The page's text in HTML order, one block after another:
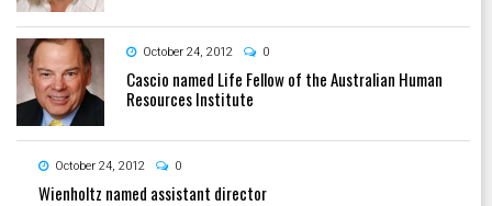
October 24, 2012 0
Cascio named Life Fellow of the Australian Human
Resources Institute
October 24, 2012 0
Wienholtz named assistant director